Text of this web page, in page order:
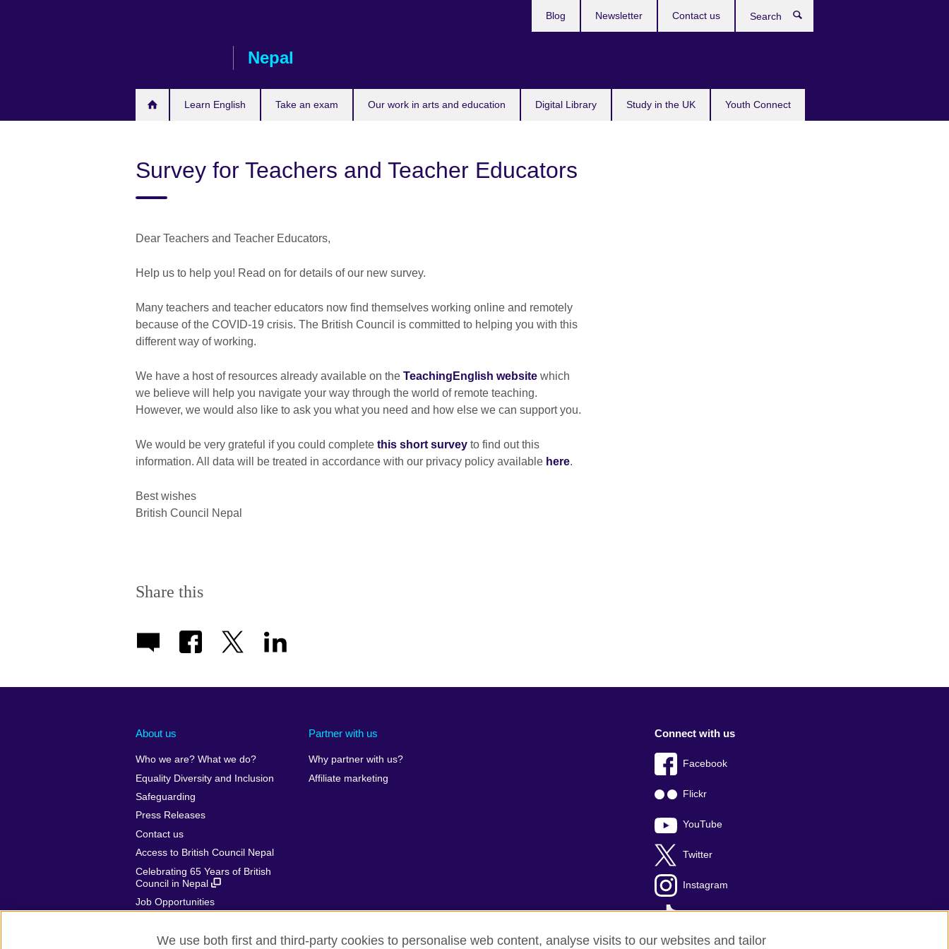
Nepal
Learn English Take an exam Our work in arts and education Digital Library Study in the UK Youth Connect
Blog Newsletter Contact us
Survey for Teachers and Teacher Educators
Dear Teachers and Teacher Educators,
Help us to help you! Read on for details of our new survey.
Many teachers and teacher educators now find themselves working online and remotely
because of the COVID-19 crisis. The British Council is committed to helping you with this
different way of working.
We have a host of resources already available on the TeachingEnglish website which
we believe will help you navigate your way through the world of remote teaching.
However, we would also like to ask you what you need and how else we can support you.
We would be very grateful if you could complete this short survey to find out this
information. All data will be treated in accordance with our privacy policy available here.
Best wishes
British Council Nepal
Share this
About us
Who we are? What we do?
Equality Diversity and Inclusion
Safeguarding
Press Releases
Contact us
Access to British Council Nepal
Celebrating 65 Years of British
Council in Nepal
Job Opportunities
Partner with us
Why partner with us?
Affiliate marketing
Connect with us
Facebook
Flickr
YouTube
Twitter
Instagram
TikTok
We use both first and third-party cookies to personalise web content, analyse visits to our websites and tailor